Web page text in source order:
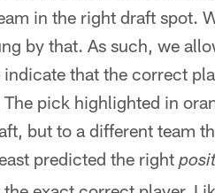
in the right draft spot.
by that. As such, we
that the correct
pick highlighted in
but to a different team
predicted the right